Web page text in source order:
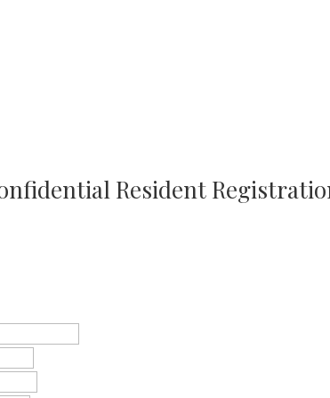
Resident